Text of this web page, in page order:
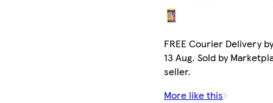
FREE Courier Delivery
13 Aug. Sold by
seller.
More like this